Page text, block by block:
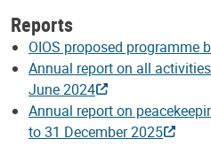
Reports
OIOS proposed programme
Annual report on all
June 2024
Annual report on
to 31 December 2025